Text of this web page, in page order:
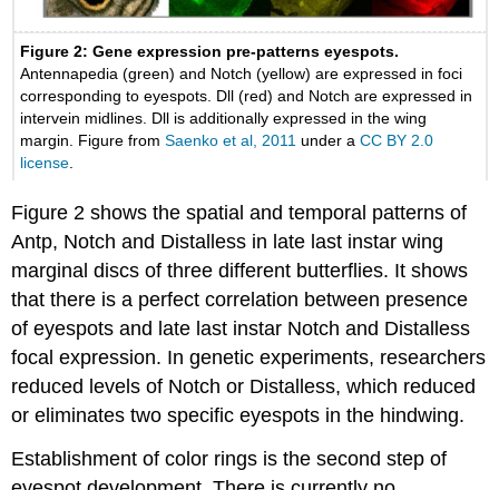
Figure 2: Gene expression pre-patterns eyespots.
Antennapedia (green) and Notch (yellow) are expressed in foci
corresponding to eyespots. Dll (red) and Notch are expressed in
intervein midlines. Dll is additionally expressed in the wing
margin. Figure fromSaenko et al, 2011 under aCC BY 2.0
license
Figure 2 shows the spatial and temporal patterns of
Antp, Notch and Distalless in late last instar wing
marginal discs of three different butterflies. It shows
that there is a perfect correlation between presence
of eyespots and late last instar Notch and Distalless
focal expression. In genetic experiments, researchers
reduced levels of Notch or Distalless, which reduced
or eliminates two specific eyespots in the hindwing.
Establishment of color rings is the second step of